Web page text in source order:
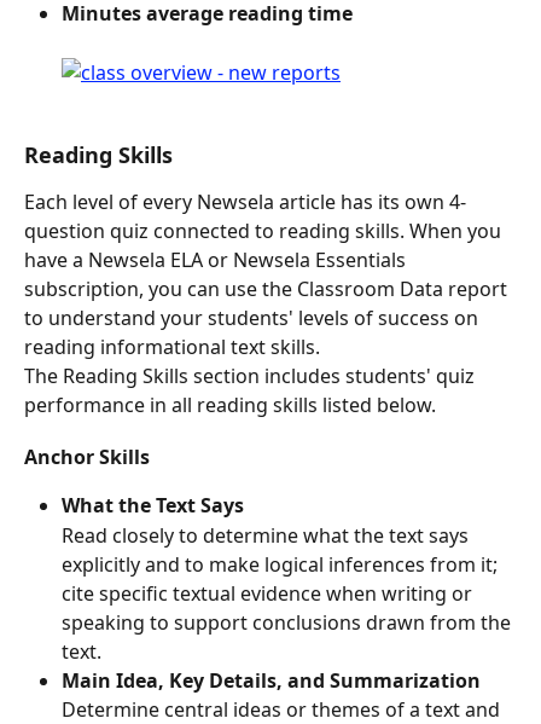
Minutes average reading time
Reading Skills
Each level of every Newsela article has its own 4-
question quiz connected to reading skills. When you
have a Newsela ELA or Newsela Essentials
subscription, you can use the Classroom Data report
to understand your students' levels of success on
reading informational text skills.
The Reading Skills section includes students' quiz
performance in all reading skills listed below.
Anchor Skills
What the Text Says
Read closely to determine what the text says
explicitly and to make logical inferences from it;
cite specific textual evidence when writing or
speaking to support conclusions drawn from the
text.
Main Idea, Key Details, and Summarization
Determine central ideas or themes of a text and